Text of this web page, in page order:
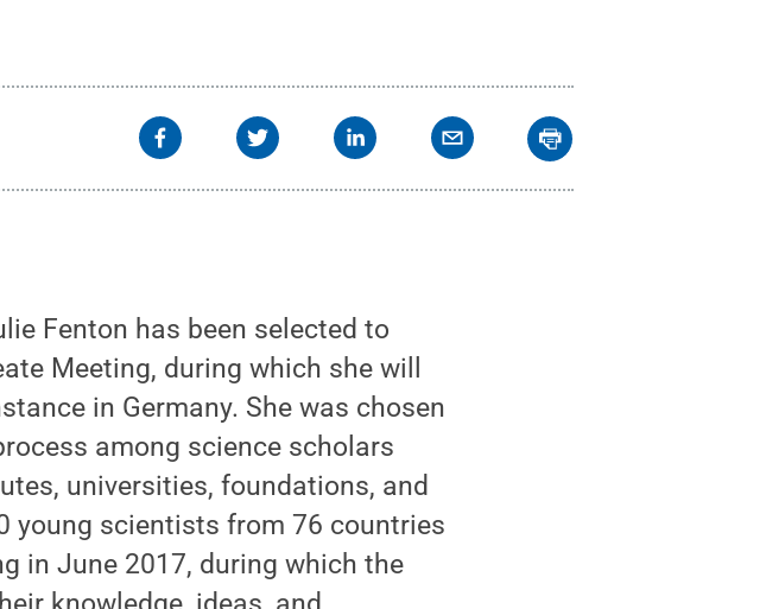
Fenton has been selected to
Meeting, during which she will
in Germany. She was chosen
among science scholars
universities, foundations, and
young scientists from 76 countries
in June 2017, during which the